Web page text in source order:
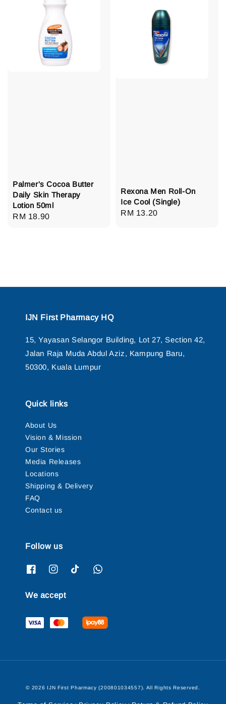
Palmer's Cocoa Butter
Daily Skin Therapy
Lotion 50ml
Regular
RM 18.90
Rexona Men Roll-On
Ice Cool (Single)
Regular
RM 13.20
IJN First Pharmacy HQ
15, Yayasan Selangor Building, Lot 27, Section 42,
Jalan Raja Muda Abdul Aziz, Kampung Baru,
50300, Kuala Lumpur
Quick links
About Us
Vision & Mission
Our Stories
Media Releases
Locations
Shipping & Delivery
FAQ
Contact us
Follow us
We accept
© 2026 IJN First Pharmacy (200801034557). All Rights Reserved.